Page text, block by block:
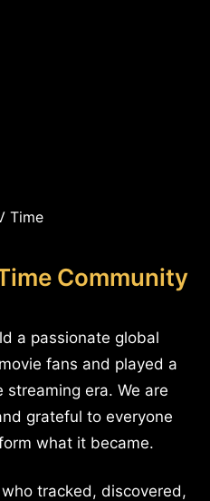
Community
a passionate global
fans and played a
streaming era. We are
grateful to everyone
what it became.
tracked, discovered,